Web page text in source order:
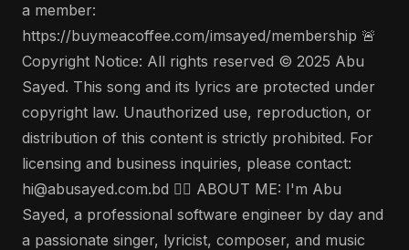
a member:
https://buymeacoffee.com/imsayed/membership 🚨
Copyright Notice: All rights reserved © 2025 Abu
Sayed. This song and its lyrics are protected under
copyright law. Unauthorized use, reproduction, or
distribution of this content is strictly prohibited. For
licensing and business inquiries, please contact:
hi@abusayed.com.bd 🤵‍♂️ ABOUT ME: I'm Abu
Sayed, a professional software engineer by day and
a passionate singer, lyricist, composer, and music